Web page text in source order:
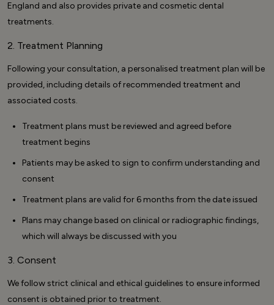
England and also provides private and cosmetic dental
treatments.
2. Treatment Planning
Following your consultation, a personalised treatment plan will be
provided, including details of recommended treatment and
associated costs.
Treatment plans must be reviewed and agreed before
treatment begins
Patients may be asked to sign to confirm understanding and
consent
Treatment plans are valid for 6 months from the date issued
Plans may change based on clinical or radiographic findings,
which will always be discussed with you
3. Consent
We follow strict clinical and ethical guidelines to ensure informed
consent is obtained prior to treatment.